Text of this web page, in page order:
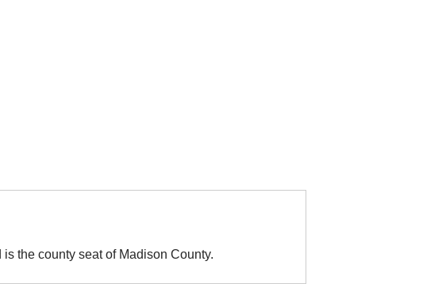
the county seat of Madison County.